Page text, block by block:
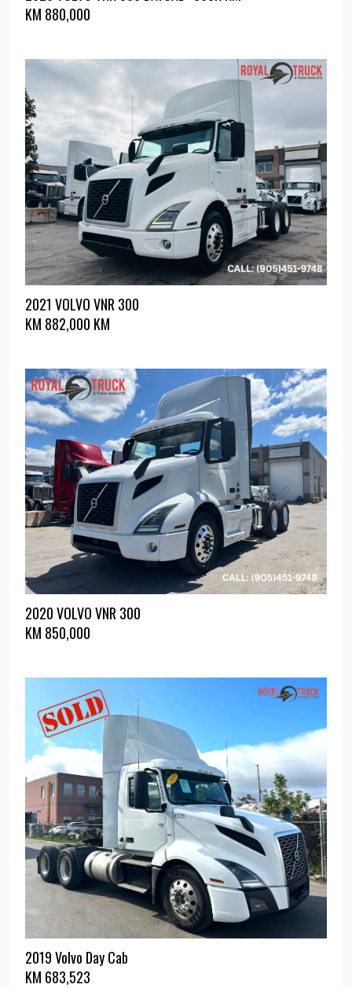
KM 880,000
2021 VOLVO VNR 300
KM 882,000 KM
2020 VOLVO VNR 300
KM 850,000
2019 Volvo Day Cab
KM 683,523